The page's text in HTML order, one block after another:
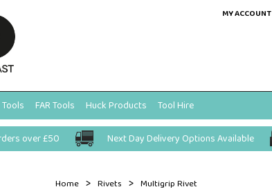
MY ACCOUNT
Tools FAR Tools Huck Products Tool Hire
over £50 Next Day Delivery Options Available
Home > Rivets > Multigrip Rivet